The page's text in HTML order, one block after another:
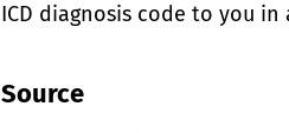
ICD diagnosis code to you
Source